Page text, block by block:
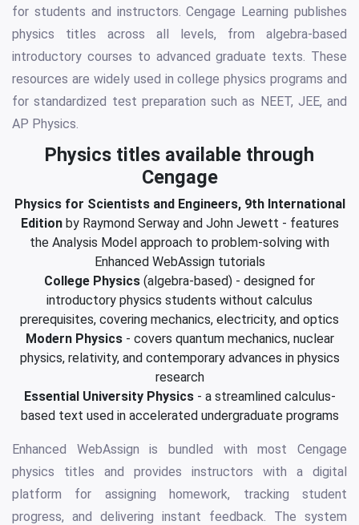
for students and instructors. Cengage Learning publishes
physics titles across all levels, from algebra-based
introductory courses to advanced graduate texts. These
resources are widely used in college physics programs and
for standardized test preparation such as NEET, JEE, and
AP Physics.
Physics titles available through
Cengage
Physics for Scientists and Engineers, 9th International
Editionby Raymond Serway and John Jewett - features
the Analysis Model approach to problem-solving with
Enhanced WebAssign tutorials
College Physics (algebra-based) - designed for
introductory physics students without calculus
prerequisites, covering mechanics, electricity, and optics
Modern Physics- covers quantum mechanics, nuclear
physics, relativity, and contemporary advances in physics
research
Essential University Physics- a streamlined calculus-
based text used in accelerated undergraduate programs
Enhanced WebAssign is bundled with most Cengage
physics titles and provides instructors with a digital
platform for assigning homework, tracking student
progress, and delivering instant feedback. The system